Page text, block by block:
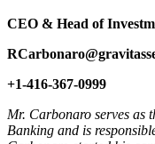
CEO & Head of
+1-416-367-0999
Mr. Carbonaro serves as
Banking and is